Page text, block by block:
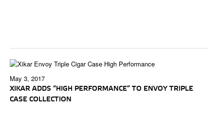
May 3, 2017
XIKAR ADDS “HIGH PERFORMANCE” TO ENVOY TRIPLE
CASE COLLECTION